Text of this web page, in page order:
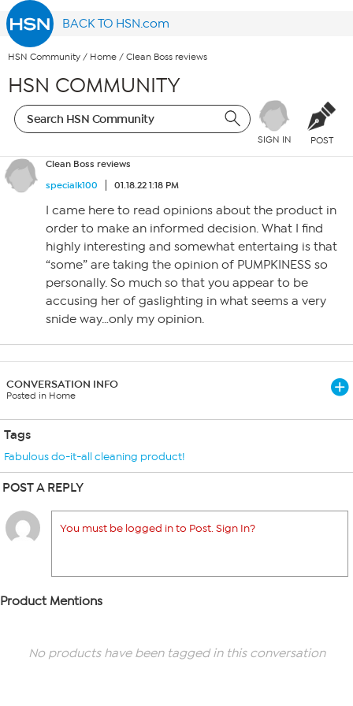
BACK TO HSN.com
HSN Community / Home / Clean Boss reviews
HSN COMMUNITY
SIGN IN POST
Clean Boss reviews
specialk100
01.18.22 1:18 PM
I came here to read opinions about the product in
order to make an informed decision. What I find
highly interesting and somewhat entertaing is that
“some” are taking the opinion of PUMPKINESS so
personally. So much so that you appear to be
accusing her of gaslighting in what seems a very
snide way…only my opinion.
CONVERSATION INFO
Posted in Home
Tags
Fabulous do-it-all cleaning product!
POST A REPLY
You must be logged in to Post. Sign In?
Product Mentions
No products have been tagged in this conversation